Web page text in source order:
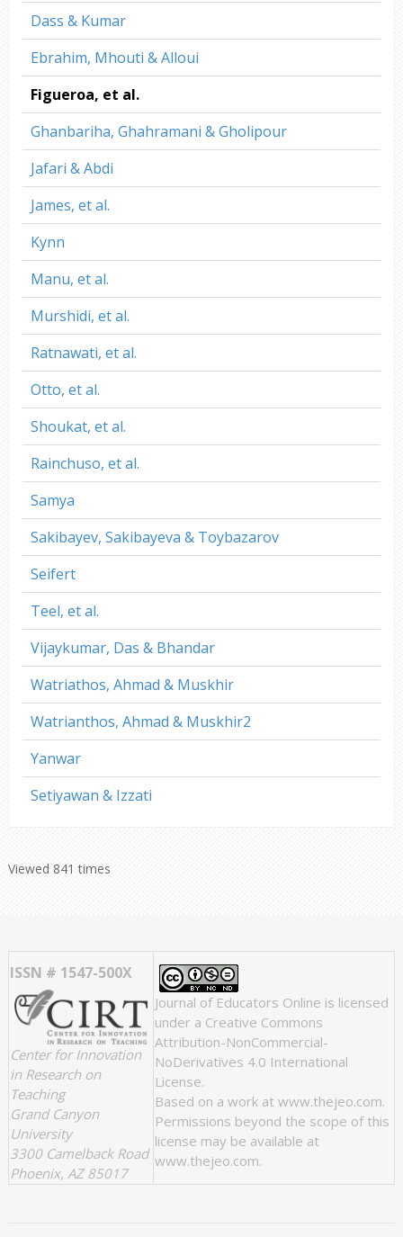
Dass & Kumar
Ebrahim, Mhouti & Alloui
Figueroa, et al.
Ghanbariha, Ghahramani & Gholipour
Jafari & Abdi
James, et al.
Kynn
Manu, et al.
Murshidi, et al.
Ratnawati, et al.
Otto, et al.
Shoukat, et al.
Rainchuso, et al.
Samya
Sakibayev, Sakibayeva & Toybazarov
Seifert
Teel, et al.
Vijaykumar, Das & Bhandar
Watriathos, Ahmad & Muskhir
Watrianthos, Ahmad & Muskhir2
Yanwar
Setiyawan & Izzati
Viewed 841 times
ISSN # 1547-500X
Center for Innovation
in Research on
Teaching
Grand Canyon
University
3300 Camelback Road
Phoenix, AZ 85017
Journal of Educators Online is licensed
under a Creative Commons
Attribution-NonCommercial-
NoDerivatives 4.0 International
License.
Based on a work at www.thejeo.com.
Permissions beyond the scope of this
license may be available at
www.thejeo.com.